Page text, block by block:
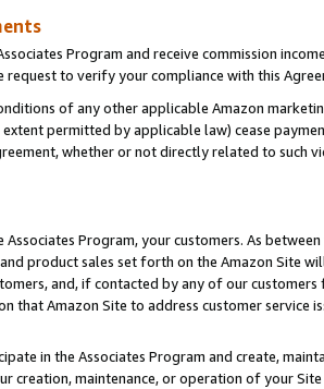
Program and receive commission
to verify your compliance with this
of any other applicable Amazon
permitted by applicable law) cease
whether or not directly related to
Program, your customers. As
product sales set forth on the Amazon Site
and, if contacted by any of our
Amazon Site to address customer service
in the Associates Program and create,
creation, maintenance, or operation of your